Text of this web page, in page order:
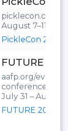
picklecon.com
August 7–11,
PickleCon 2025
FUTURE
aafp.org/
conference.html
July 31 – August
FUTURE 2025